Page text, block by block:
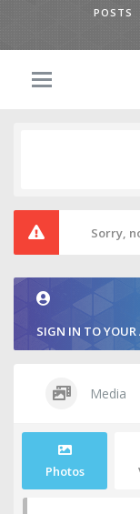
POSTS
Sorry,
SIGN IN TO YOUR
Media
Photos